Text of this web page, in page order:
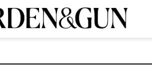
Introductory Offer